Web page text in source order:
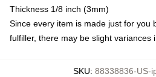
Thickness 1/8 inch (3mm)
Since every item is made just for you
fulfiller, there may be slight variances
SKU: 88338836-US-